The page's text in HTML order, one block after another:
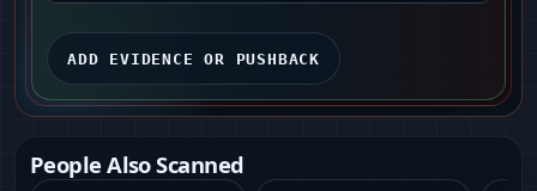
ADD EVIDENCE OR PUSHBACK
People Also Scanned